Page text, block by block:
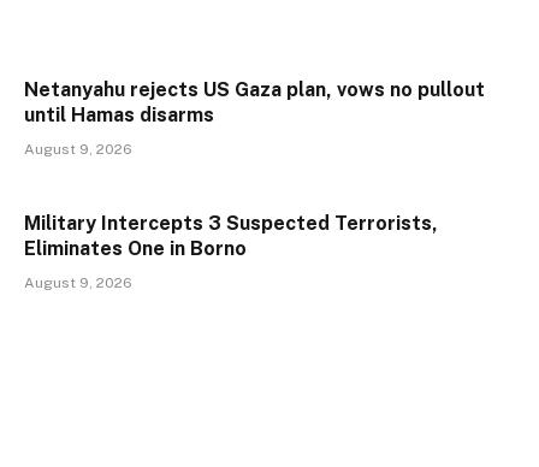
Netanyahu rejects US Gaza plan, vows no pullout
until Hamas disarms
August 9, 2026
Military Intercepts 3 Suspected Terrorists,
Eliminates One in Borno
August 9, 2026